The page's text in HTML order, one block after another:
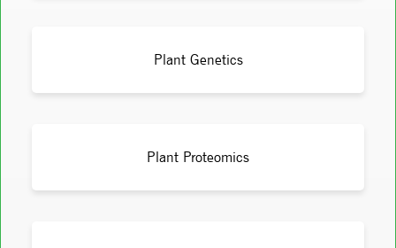
Plant Genetics
Plant Proteomics